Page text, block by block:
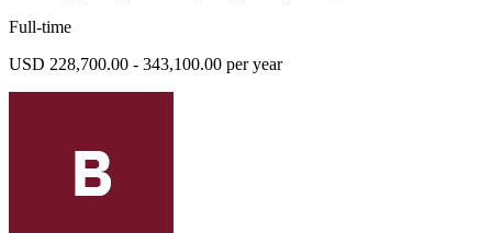
Full-time
USD 228,700.00 - 343,100.00 per year